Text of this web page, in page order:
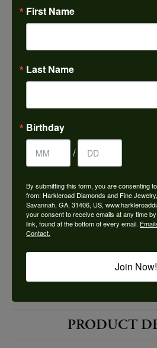
2.00
Center Ct Wt
Availability: Ships in 7-10
Style #:
PRODUCT
First Name
Last Name
Birthday
/
By submitting this form, you are consenting
from: Harkleroad Diamonds and Fine
Savannah, GA, 31406, US,
your consent to receive emails at any time
link, found at the bottom of every email.
Contact.
Join Now!